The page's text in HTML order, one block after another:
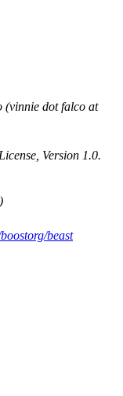
(vinnie dot falco at
Version 1.0.
)
beast